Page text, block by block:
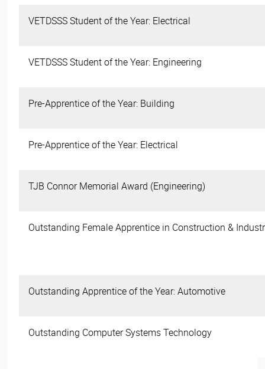
VETDSSS Student of the Year: Electrical
VETDSSS Student of the Year: Engineering
Pre-Apprentice of the Year: Building
Pre-Apprentice of the Year: Electrical
TJB Connor Memorial Award (Engineering)
Outstanding Female Apprentice in Construction &
Outstanding Apprentice of the Year: Automotive
Outstanding Computer Systems Technology